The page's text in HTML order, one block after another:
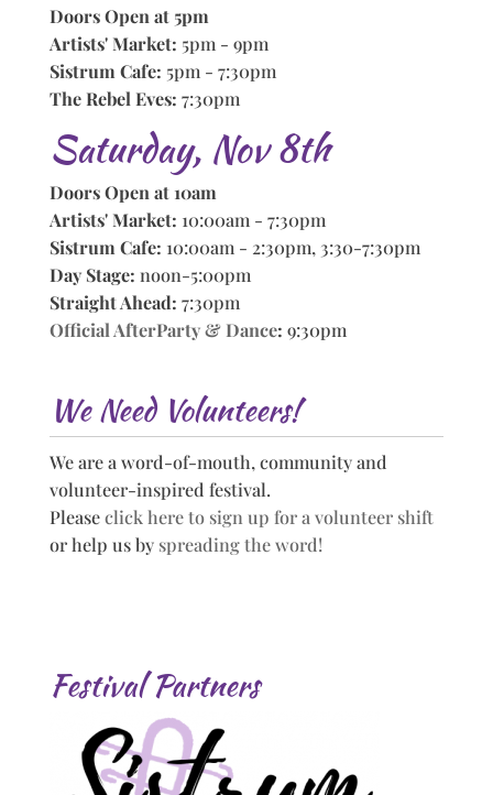
Doors Open at 5pm
Artists' Market: 5pm - 9pm
Sistrum Cafe: 5pm - 7:30pm
The Rebel Eves: 7:30pm
Saturday, Nov 8th
Doors Open at 10am
Artists' Market: 10:00am - 7:30pm
Sistrum Cafe: 10:00am - 2:30pm, 3:30-7:30pm
Day Stage: noon-5:00pm
Straight Ahead: 7:30pm
Official AfterParty & Dance: 9:30pm
We Need Volunteers!
We are a word-of-mouth, community and
volunteer-inspired festival.
Pleaseclick here to sign up for a volunteer shift
or help us by spreading the word!
Festival Partners